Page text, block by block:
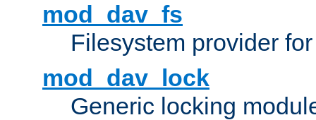
mod_dav_fs
Filesystem provider
mod_dav_lock
Generic locking